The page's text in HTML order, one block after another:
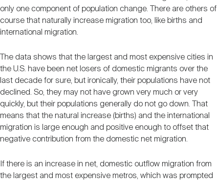
only one component of population change. There are others of
course that naturally increase migration too, like births and
international migration.
The data shows that the largest and most expensive cities in
the U.S. have been net losers of domestic migrants over the
last decade for sure, but ironically, their populations have not
declined. So, they may not have grown very much or very
quickly, but their populations generally do not go down. That
means that the natural increase (births) and the international
migration is large enough and positive enough to offset that
negative contribution from the domestic net migration.
If there is an increase in net, domestic outflow migration from
the largest and most expensive metros, which was prompted